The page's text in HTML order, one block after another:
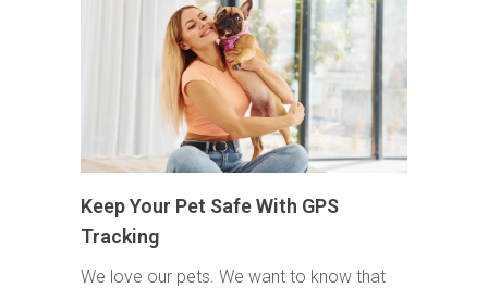
Keep Your Pet Safe With GPS
Tracking
We love our pets. We want to know that